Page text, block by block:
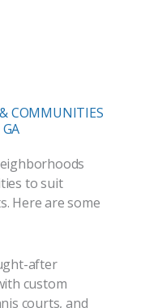
COMMUNITIES
to suit
Here are some
after
custom
courts, and